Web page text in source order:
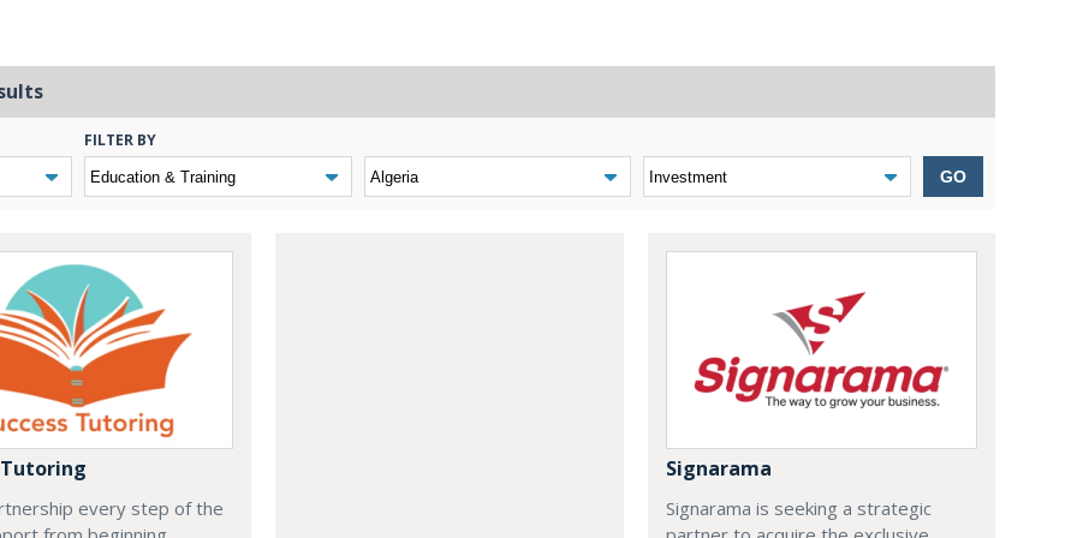
FILTER BY
GO
Tutoring
every step of the
Signarama
Signarama is seeking a strategic